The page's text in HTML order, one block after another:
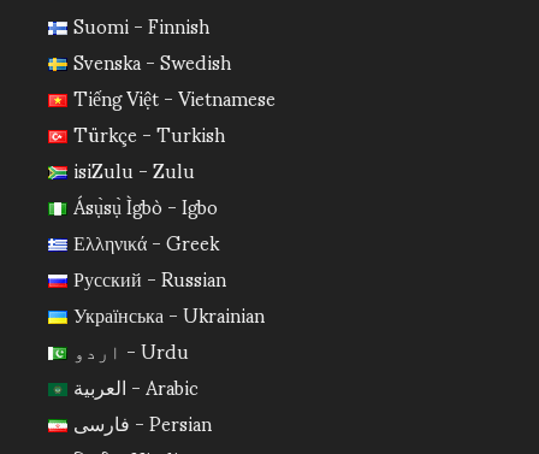
Suomi - Finnish
Svenska - Swedish
Tiếng Việt - Vietnamese
Türkçe - Turkish
isiZulu - Zulu
Ásụ̀sụ̀ Ìgbò - Igbo
Ελληνικά - Greek
Русский - Russian
Українська - Ukrainian
اردو - Urdu
العربية - Arabic
فارسی - Persian